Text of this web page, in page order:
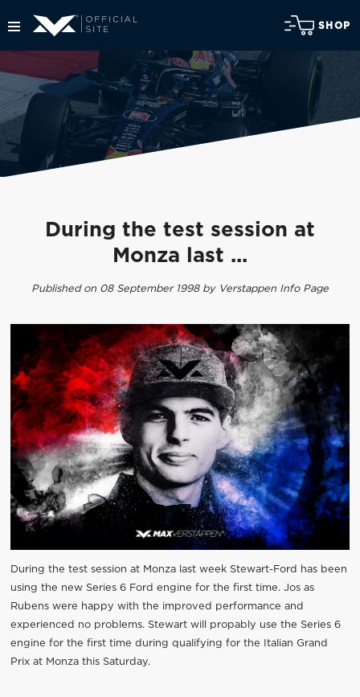
SHOP
During the test session at
Monza last ...
Published on 08 September 1998 by Verstappen Info Page
During the test session at Monza last week Stewart-Ford has been
using the new Series 6 Ford engine for the first time. Jos as
Rubens were happy with the improved performance and
experienced no problems. Stewart will propably use the Series 6
engine for the first time during qualifying for the Italian Grand
Prix at Monza this Saturday.